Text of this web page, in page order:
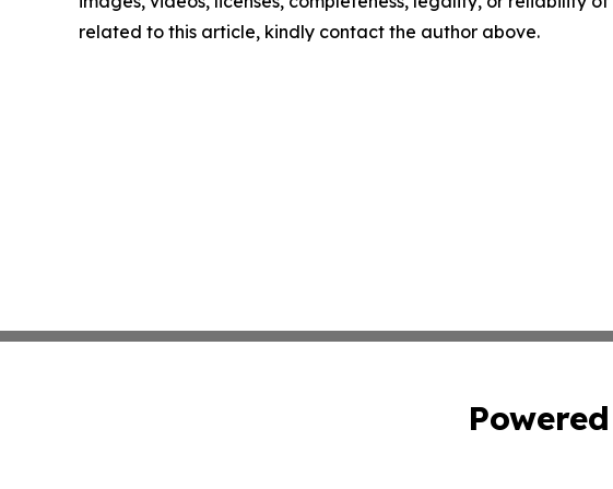
related to this article, kindly contact the author above.